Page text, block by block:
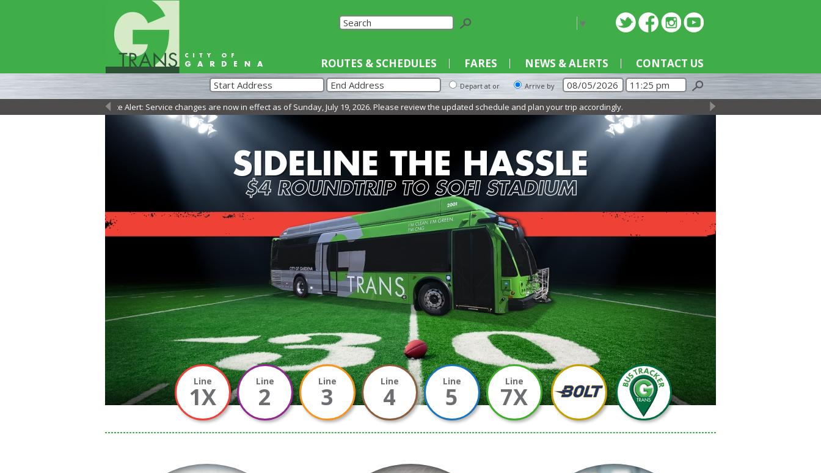
▼
ROUTES & SCHEDULES FARES NEWS & ALERTS CONTACT US
Depart at or Arrive by
Service Alert: Service changes are now in effect as of Sunday, July 19, 2026. Please review the updated schedule and plan your trip accordingly.
←
Line
1X
Line
2
Line
3
Line
4
Line
5
Line
7X